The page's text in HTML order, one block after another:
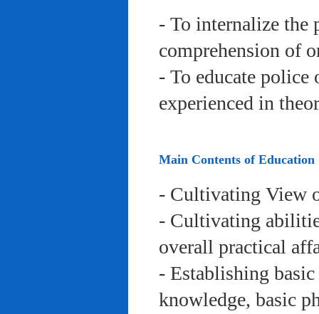
- To internalize the
comprehension of
- To educate
experienced in
Main Contents of Education
- Cultivating View
- Cultivating
overall practical
- Establishing
knowledge, basic